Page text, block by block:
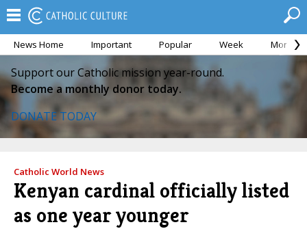
News Home Important Popular Week Month
Support our Catholic mission year-round.
Become a monthly donor today.
DONATE TODAY
Catholic World News
Kenyan cardinal officially listed
as one year younger